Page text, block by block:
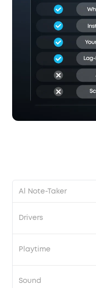
Al Note-Taker
Drivers
Playtime
Sound